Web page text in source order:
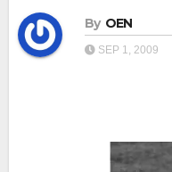
By OEN
SEP 1, 2009